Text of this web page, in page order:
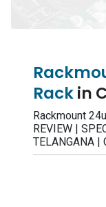
Rackin
Rackmount
REVIEW |
TELANGANA |